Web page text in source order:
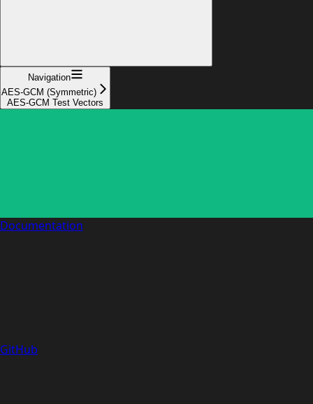
Navigation
AES-GCM (Symmetric)
AES-GCM Test Vectors
Documentation
GitHub